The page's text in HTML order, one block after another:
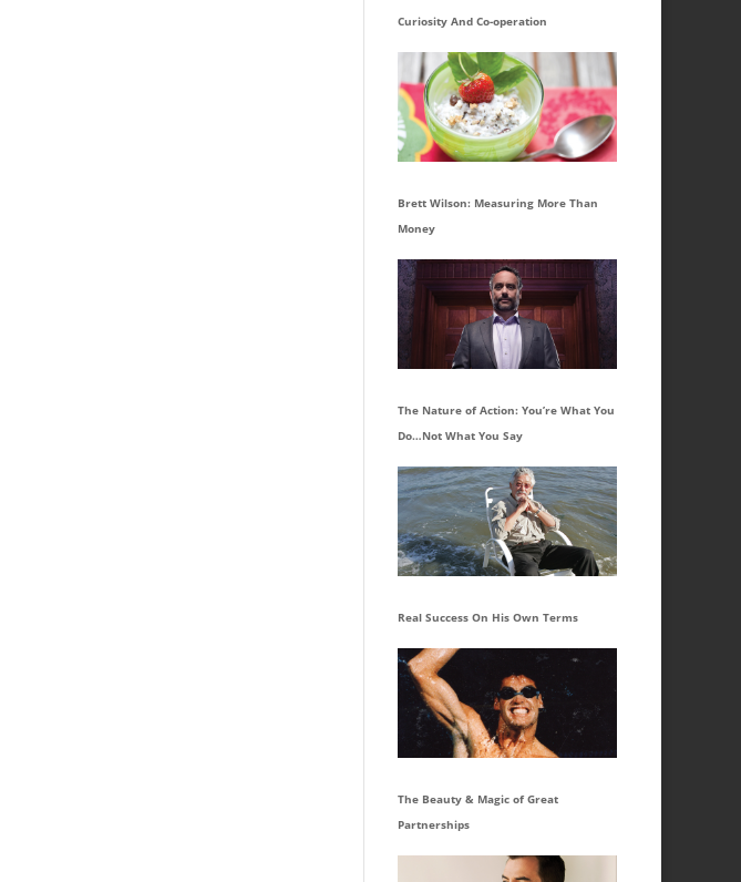
Curiosity And Co-operation
Brett Wilson: Measuring More Than
Money
The Nature of Action: You’re What You
Do…Not What You Say
Real Success On His Own Terms
The Beauty & Magic of Great
Partnerships